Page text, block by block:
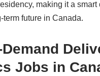
making it a smart
term future in Canada.
Jobs in